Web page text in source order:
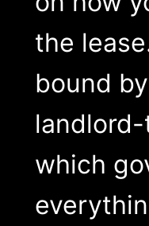
the
bound
which